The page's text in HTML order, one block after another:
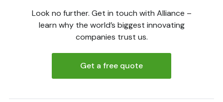
Look no further. Get in touch with Alliance –
learn why the world’s biggest innovating
companies trust us.
Get a free quote